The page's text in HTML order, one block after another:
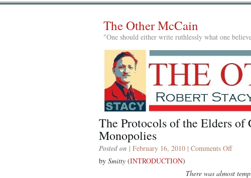
The Other McCain
"One should either write ruthlessly what one
The Protocols of the Elders
Monopolies
Posted on | February 16, 2010 | Comments Offon
by Smitty (INTRODUCTION)
There was almost